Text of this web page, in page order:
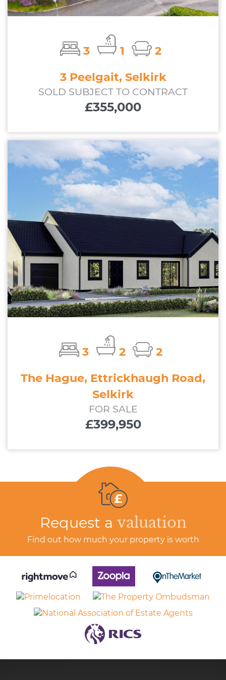
3 1
2
3 Peelgait, Selkirk
SOLD SUBJECT TO CONTRACT
£355,000
3 2
2
The Hague, Ettrickhaugh Road,
Selkirk
FOR SALE
£399,950
Request a valuation
Find out how much your property is worth